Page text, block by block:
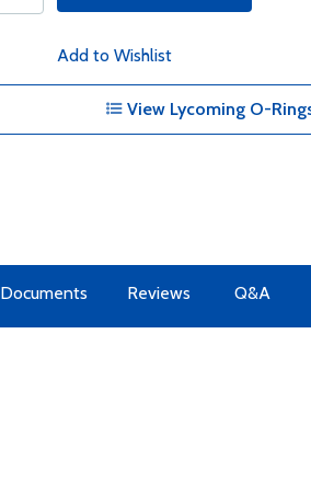
Add to Wishlist
View Lycoming O-
Documents Reviews Q&A